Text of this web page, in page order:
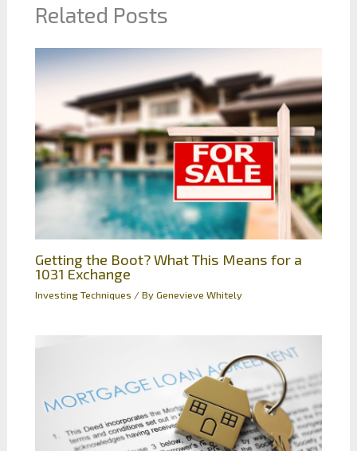
Related Posts
Getting the Boot? What This Means for a
1031 Exchange
Investing Techniques / ByGenevieve Whitely